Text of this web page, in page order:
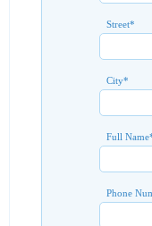
Street*
City*
Full Name
Phone